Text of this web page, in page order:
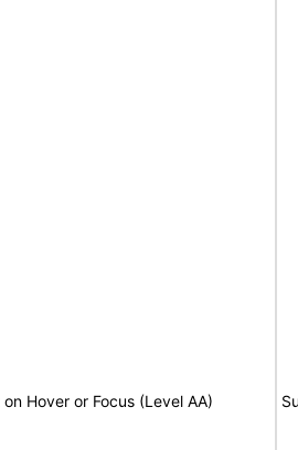
Hover or Focus (Level AA)